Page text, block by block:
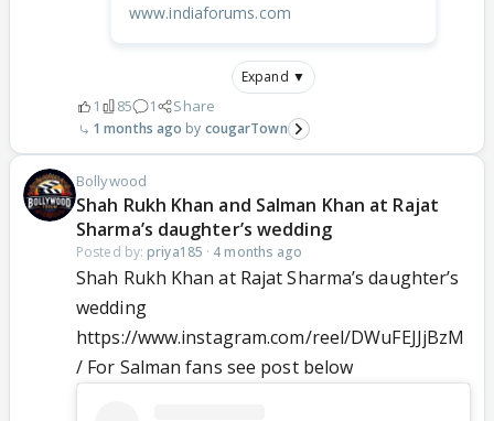
www.indiaforums.com
Expand ▼
1 85 1 Share
1 months ago cougarTown
Bollywood
Shah Rukh Khan and Salman Khan at Rajat
Sharma’s daughter’s wedding
Posted by: priya185 · 4 months ago
Shah Rukh Khan at Rajat Sharma’s daughter’s
wedding
https://www.instagram.com/reel/DWuFEJJjBzM
/ For Salman fans see post below